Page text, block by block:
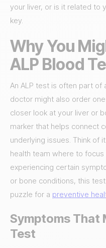
your liver, or is it related to
key.
Why You
ALP Blood
An ALP test is often part of
doctor might also order
closer look at your liver or
marker that helps connect
underlying issues. Think of
health team where to focus
experiencing certain
or bone conditions, this
puzzle for a preventive
Symptoms That
Test